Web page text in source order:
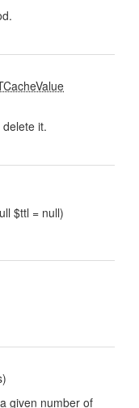
it.
$ttl = null)
given number of